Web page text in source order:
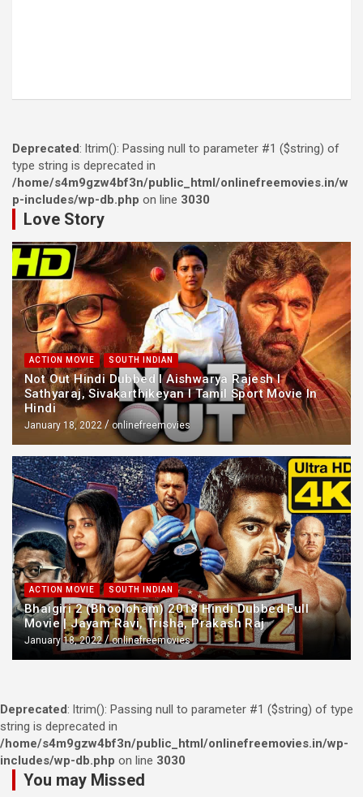
Deprecated: ltrim(): Passing null to parameter #1 ($string) of
type string is deprecated in
/home/s4m9gzw4bf3n/public_html/onlinefreemovies.in/w
p-includes/wp-db.php on line 3030
Love Story
ACTION MOVIE SOUTH INDIAN
Not Out Hindi Dubbed l Aishwarya Rajesh l
Sathyaraj, Sivakarthikeyan l Tamil Sport Movie In
Hindi
January 18, 2022 onlinefreemovies
ACTION MOVIE SOUTH INDIAN
Bhaigiri 2 (Bhooloham) 2018 Hindi Dubbed Full
Movie | Jayam Ravi, Trisha, Prakash Raj
January 18, 2022 onlinefreemovies
Deprecated: ltrim(): Passing null to parameter #1 ($string) of type
string is deprecated in
/home/s4m9gzw4bf3n/public_html/onlinefreemovies.in/wp-
includes/wp-db.php on line 3030
You may Missed